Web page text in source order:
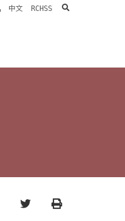
中文 RCHSS search
TwitterPrint